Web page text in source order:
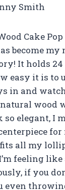
Smith
Cake
become
It holds 24
easy it is to
in and
wood
so elegant, I
fits all my
feeling like
if you
even